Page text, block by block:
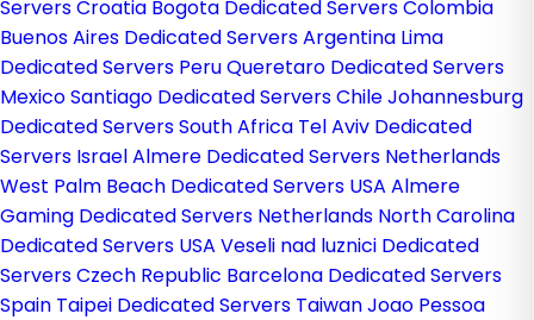
Servers Croatia Bogota Dedicated Servers Colombia
Buenos Aires Dedicated Servers Argentina Lima
Dedicated Servers PeruQueretaro Dedicated Servers
MexicoSantiago Dedicated Servers ChileJohannesburg
Dedicated Servers South Africa Tel Aviv Dedicated
Servers IsraelAlmere Dedicated Servers Netherlands
West Palm Beach Dedicated Servers USA Almere
Gaming Dedicated Servers Netherlands North Carolina
Dedicated Servers USA Veseli nad luznici­ Dedicated
Servers Czech Republic Barcelona Dedicated Servers
Spain Taipei Dedicated Servers TaiwanJoao Pessoa